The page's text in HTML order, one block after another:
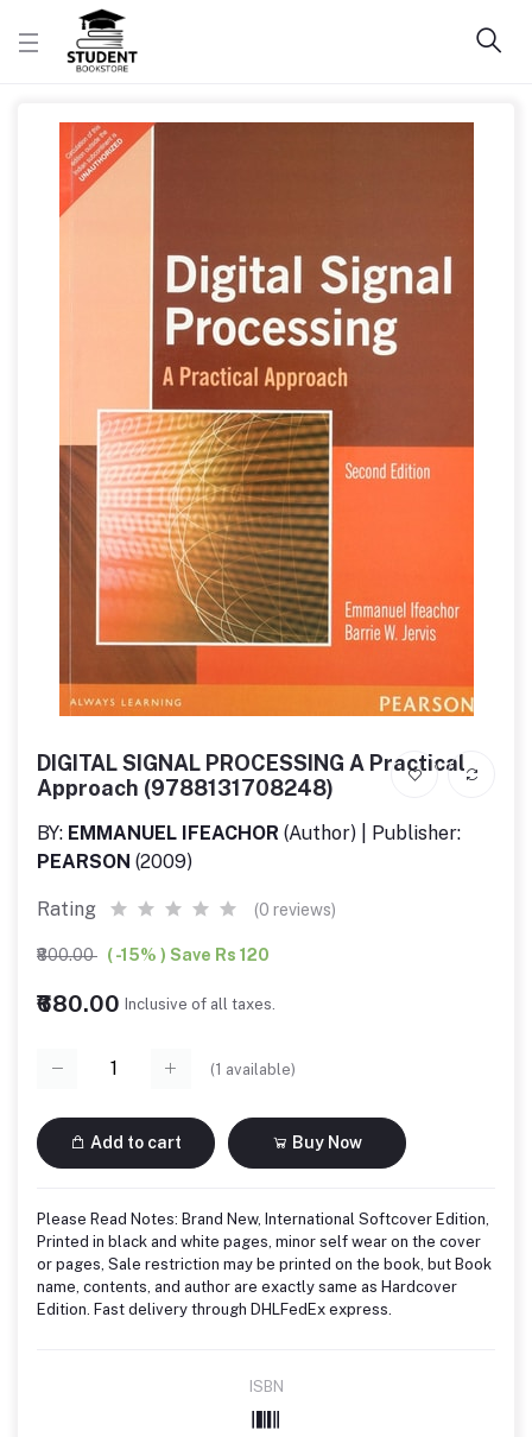
DIGITAL SIGNAL PROCESSING A Practical
Approach (9788131708248)
BY: EMMANUEL IFEACHOR (Author) | Publisher:
PEARSON (2009)
Rating (0 reviews)
₹800.00 ( -15% ) Save Rs 120
₹680.00 Inclusive of all taxes.
(1 available)
Add to cart Buy Now
Please Read Notes: Brand New, International Softcover Edition,
Printed in black and white pages, minor self wear on the cover
or pages, Sale restriction may be printed on the book, but Book
name, contents, and author are exactly same as Hardcover
Edition. Fast delivery through DHLFedEx express.
ISBN